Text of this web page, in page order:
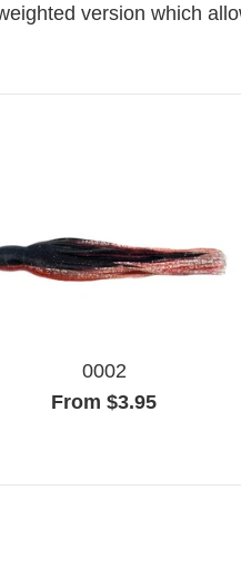
version which
0002
From $3.95